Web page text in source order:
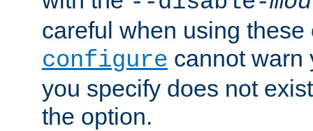
careful when using
configure cannot warn
you specify does not
the option.